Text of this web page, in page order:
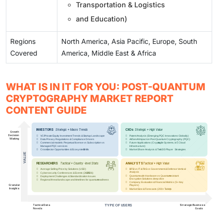
Transportation & Logistics
and Education)
Regions
Covered
North America, Asia Pacific, Europe, South
America, Middle East & Africa
WHAT IS IN IT FOR YOU: POST-QUANTUM
CRYPTOGRAPHY MARKET REPORT
CONTENT GUIDE